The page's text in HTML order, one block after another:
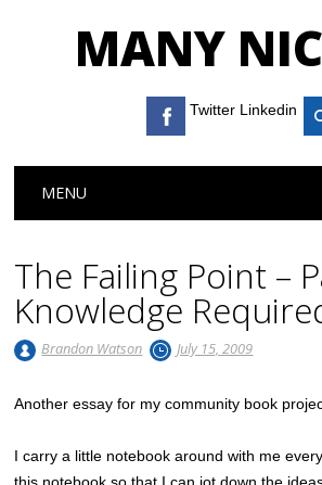
MANY
Twitter Linkedin
Main menu
MENU
The Failing Point –
Knowledge
Brandon Watson July 15, 2009
Another essay for my community book
I carry a little notebook around with me